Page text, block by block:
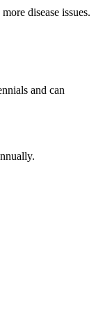
disease issues.
and can